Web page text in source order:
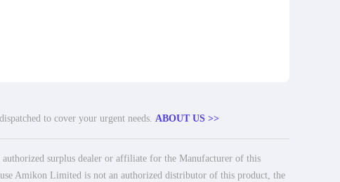
to cover your urgent needs. ABOUT US >>
surplus dealer or affiliate for the Manufacturer of this
Amikon Limited is not an authorized distributor of this product, the